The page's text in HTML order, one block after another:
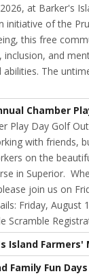
at Barker's
initiative of the
this free
and
The
Chamber
Play Day Golf
with friends,
on the
in Superior.
join us on
Friday, August
Scramble
Island Farmers'
Family Fun Days